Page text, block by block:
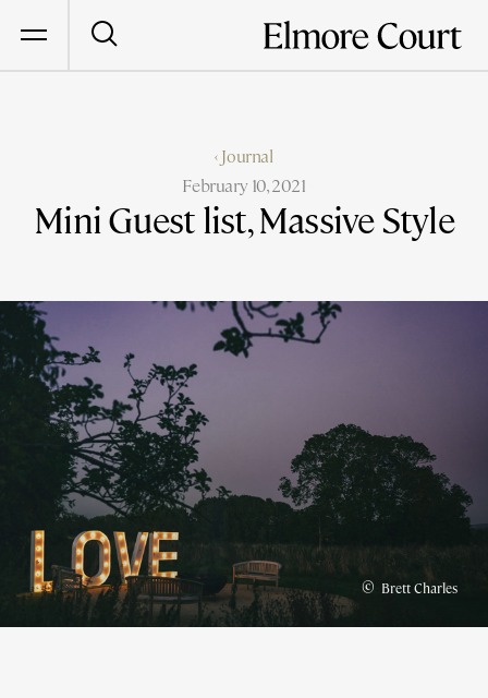
‹ Journal
February 10, 2021
Mini Guest list, Massive Style
© Brett Charles